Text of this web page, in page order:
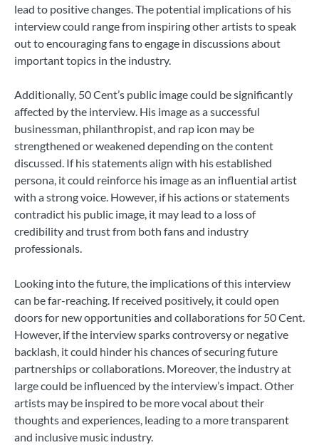
lead to positive changes. The potential implications of his
interview could range from inspiring other artists to speak
out to encouraging fans to engage in discussions about
important topics in the industry.
Additionally, 50 Cent’s public image could be significantly
affected by the interview. His image as a successful
businessman, philanthropist, and rap icon may be
strengthened or weakened depending on the content
discussed. If his statements align with his established
persona, it could reinforce his image as an influential artist
with a strong voice. However, if his actions or statements
contradict his public image, it may lead to a loss of
credibility and trust from both fans and industry
professionals.
Looking into the future, the implications of this interview
can be far-reaching. If received positively, it could open
doors for new opportunities and collaborations for 50 Cent.
However, if the interview sparks controversy or negative
backlash, it could hinder his chances of securing future
partnerships or collaborations. Moreover, the industry at
large could be influenced by the interview’s impact. Other
artists may be inspired to be more vocal about their
thoughts and experiences, leading to a more transparent
and inclusive music industry.